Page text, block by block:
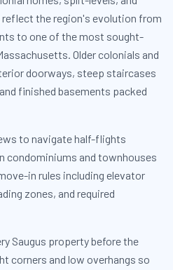
the region's evolution from
to one of the most sought-
Older colonials and
doorways, steep staircases
finished basements packed
to navigate half-flights
condominiums and townhouses
in rules including elevator
zones, and required
Saugus property before the
corners and low overhangs so